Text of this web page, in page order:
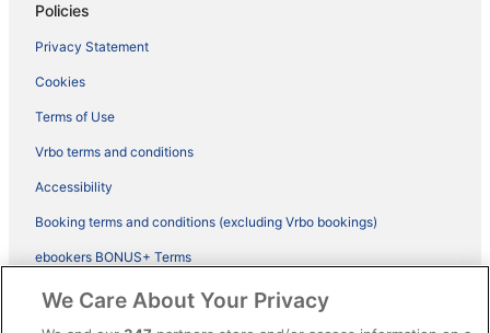
Policies
Privacy Statement
Cookies
Terms of Use
Vrbo terms and conditions
Accessibility
Booking terms and conditions (excluding Vrbo bookings)
ebookers BONUS+ Terms
Legal information / Contact us
Content guidelines and reporting content
We Care About Your Privacy